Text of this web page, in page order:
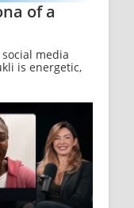
of a
social media
is energetic,